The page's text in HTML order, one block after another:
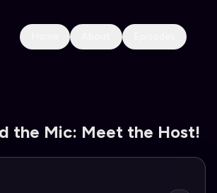
the Mic: Meet the Host!